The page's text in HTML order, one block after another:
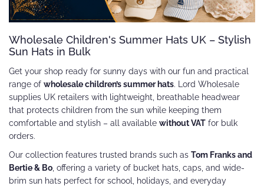
Wholesale Children's Summer Hats UK – Stylish
Sun Hats in Bulk
Get your shop ready for sunny days with our fun and practical
range of wholesale children’s summer hats. Lord Wholesale
supplies UK retailers with lightweight, breathable headwear
that protects children from the sun while keeping them
comfortable and stylish – all available without VAT for bulk
orders.
Our collection features trusted brands such as Tom Franks and
Bertie & Bo , offering a variety of bucket hats, caps, and wide-
brim sun hats perfect for school, holidays, and everyday